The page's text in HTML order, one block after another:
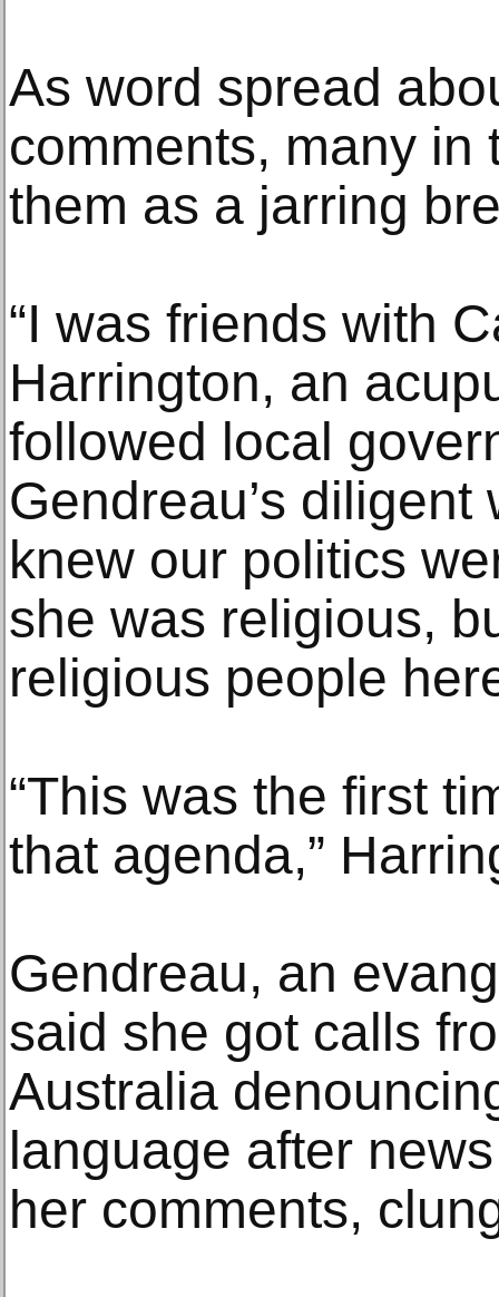
As word spread
comments, many in
them as a jarring
“I was friends with
Harrington, an
followed local
Gendreau’s diligent
knew our politics
she was religious,
religious people
“This was the first
that agenda,”
Gendreau, an
said she got calls
Australia
language after
her comments,